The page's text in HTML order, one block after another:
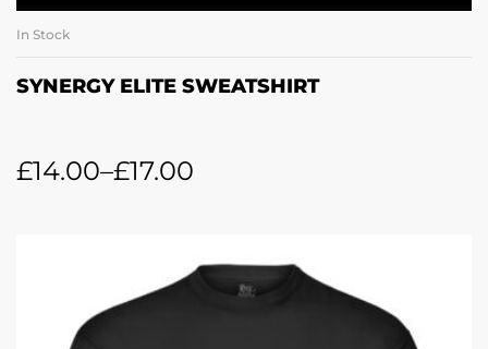
In Stock
SYNERGY ELITE SWEATSHIRT
£14.00–£17.00